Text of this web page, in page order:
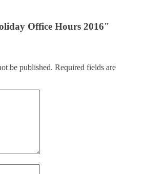
Office Hours 2016"
be published. Required fields are